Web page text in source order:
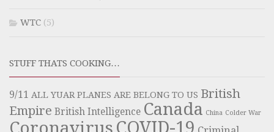
WTC (5)
STUFF THATS COOKING…
9/11 ALL YUAR PLANES ARE BELONG TO US British
Empire British Intelligence Canada China Colder War
Coronavirus COVID-19